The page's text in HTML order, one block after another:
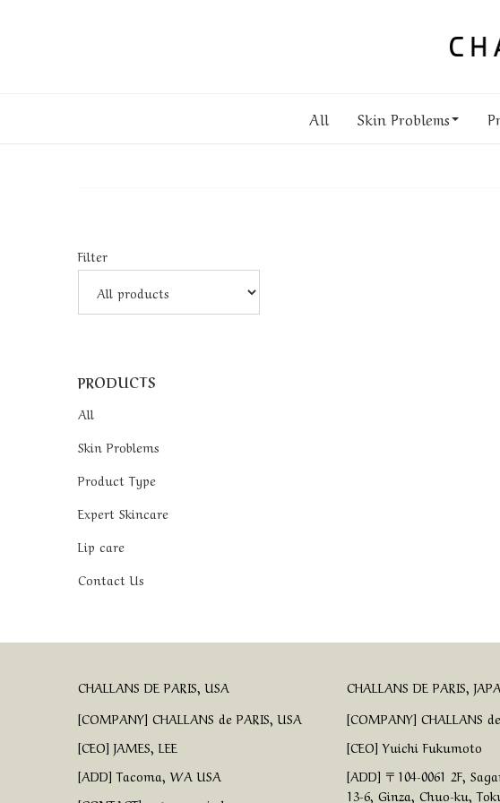
All Skin Problems
Filter
PRODUCTS
All
Skin Problems
Product Type
Expert Skincare
Lip care
Contact Us
CHALLANS DE PARIS, USA
[COMPANY] CHALLANS de PARIS, USA
[CEO] JAMES, LEE
[ADD] Tacoma, WA USA
CHALLANS DE PARIS,
[COMPANY] CHALLANS
[CEO] Yuichi Fukumoto
[ADD] 〒104-0061 2F,
13-6, Ginza, Chuo-ku,